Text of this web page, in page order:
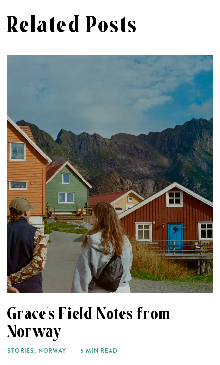
Related Posts
Grace’s Field Notes from
Norway
STORIES, NORWAY 5 MIN READ